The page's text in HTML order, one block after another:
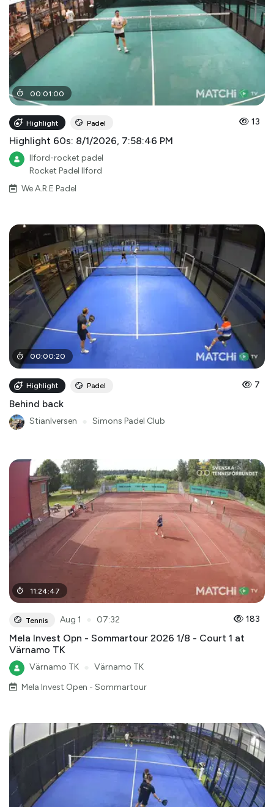
00:01:00
Highlight Padel 13
Highlight 60s: 8/1/2026, 7:58:46 PM
Ilford-rocket padel
Rocket Padel Ilford
We A.R.E Padel
00:00:20
Highlight Padel 7
Behind back
StianIversen Simons Padel Club
11:24:47
Tennis Aug 1 07:32 183
Mela Invest Opn - Sommartour 2026 1/8 - Court 1 at
Värnamo TK
Värnamo TK
Värnamo TK
Mela Invest Open - Sommartour